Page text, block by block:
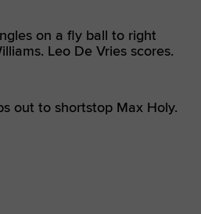
on a fly ball to right
Leo De Vries scores.
out to shortstop Max Holy.